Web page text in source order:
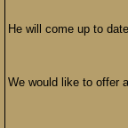
He will come up to
We would like to offer